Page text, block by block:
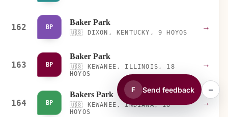
162 BP
Baker Park
🇺🇸 DIXON, KENTUCKY, 9 HOYOS
→
163 BP
Baker Park
🇺🇸
KEWANEE, ILLINOIS, 18
HOYOS
→
164 BP
Bakers Park
🇺🇸
KEWANEE, INDIANA, 18
HOYOS
→
F Send feedback –